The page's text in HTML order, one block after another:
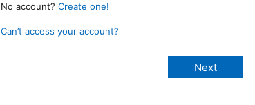
No account? Create one!
Can’t access your account?